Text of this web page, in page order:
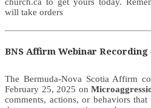
will take orders
BNS Affirm Webinar Recording
The Bermuda-Nova Scotia Affirm
February 25, 2025 on
comments, actions, or behaviors